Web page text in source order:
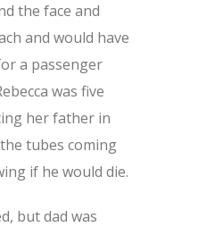
the face and
and would have
a passenger
was five
her father in
tubes coming
if he would die.
but dad was